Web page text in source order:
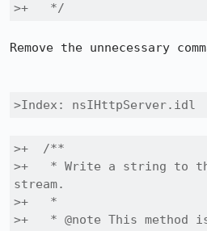
>+   */
Remove the unnecessary
>Index: nsIHttpServer.idl
>+  /**
>+   * Write a string to
stream.
>+   *
>+   * @note This method